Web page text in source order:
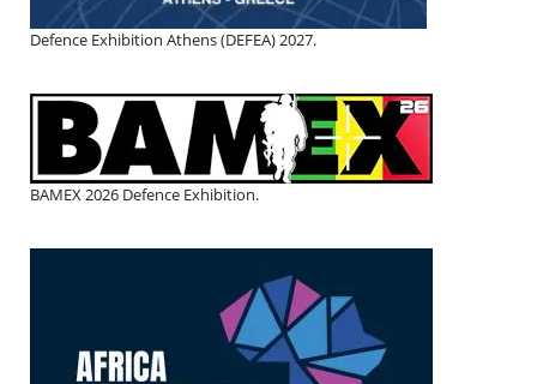
Defence Exhibition Athens (DEFEA) 2027.
BAMEX 2026 Defence Exhibition.